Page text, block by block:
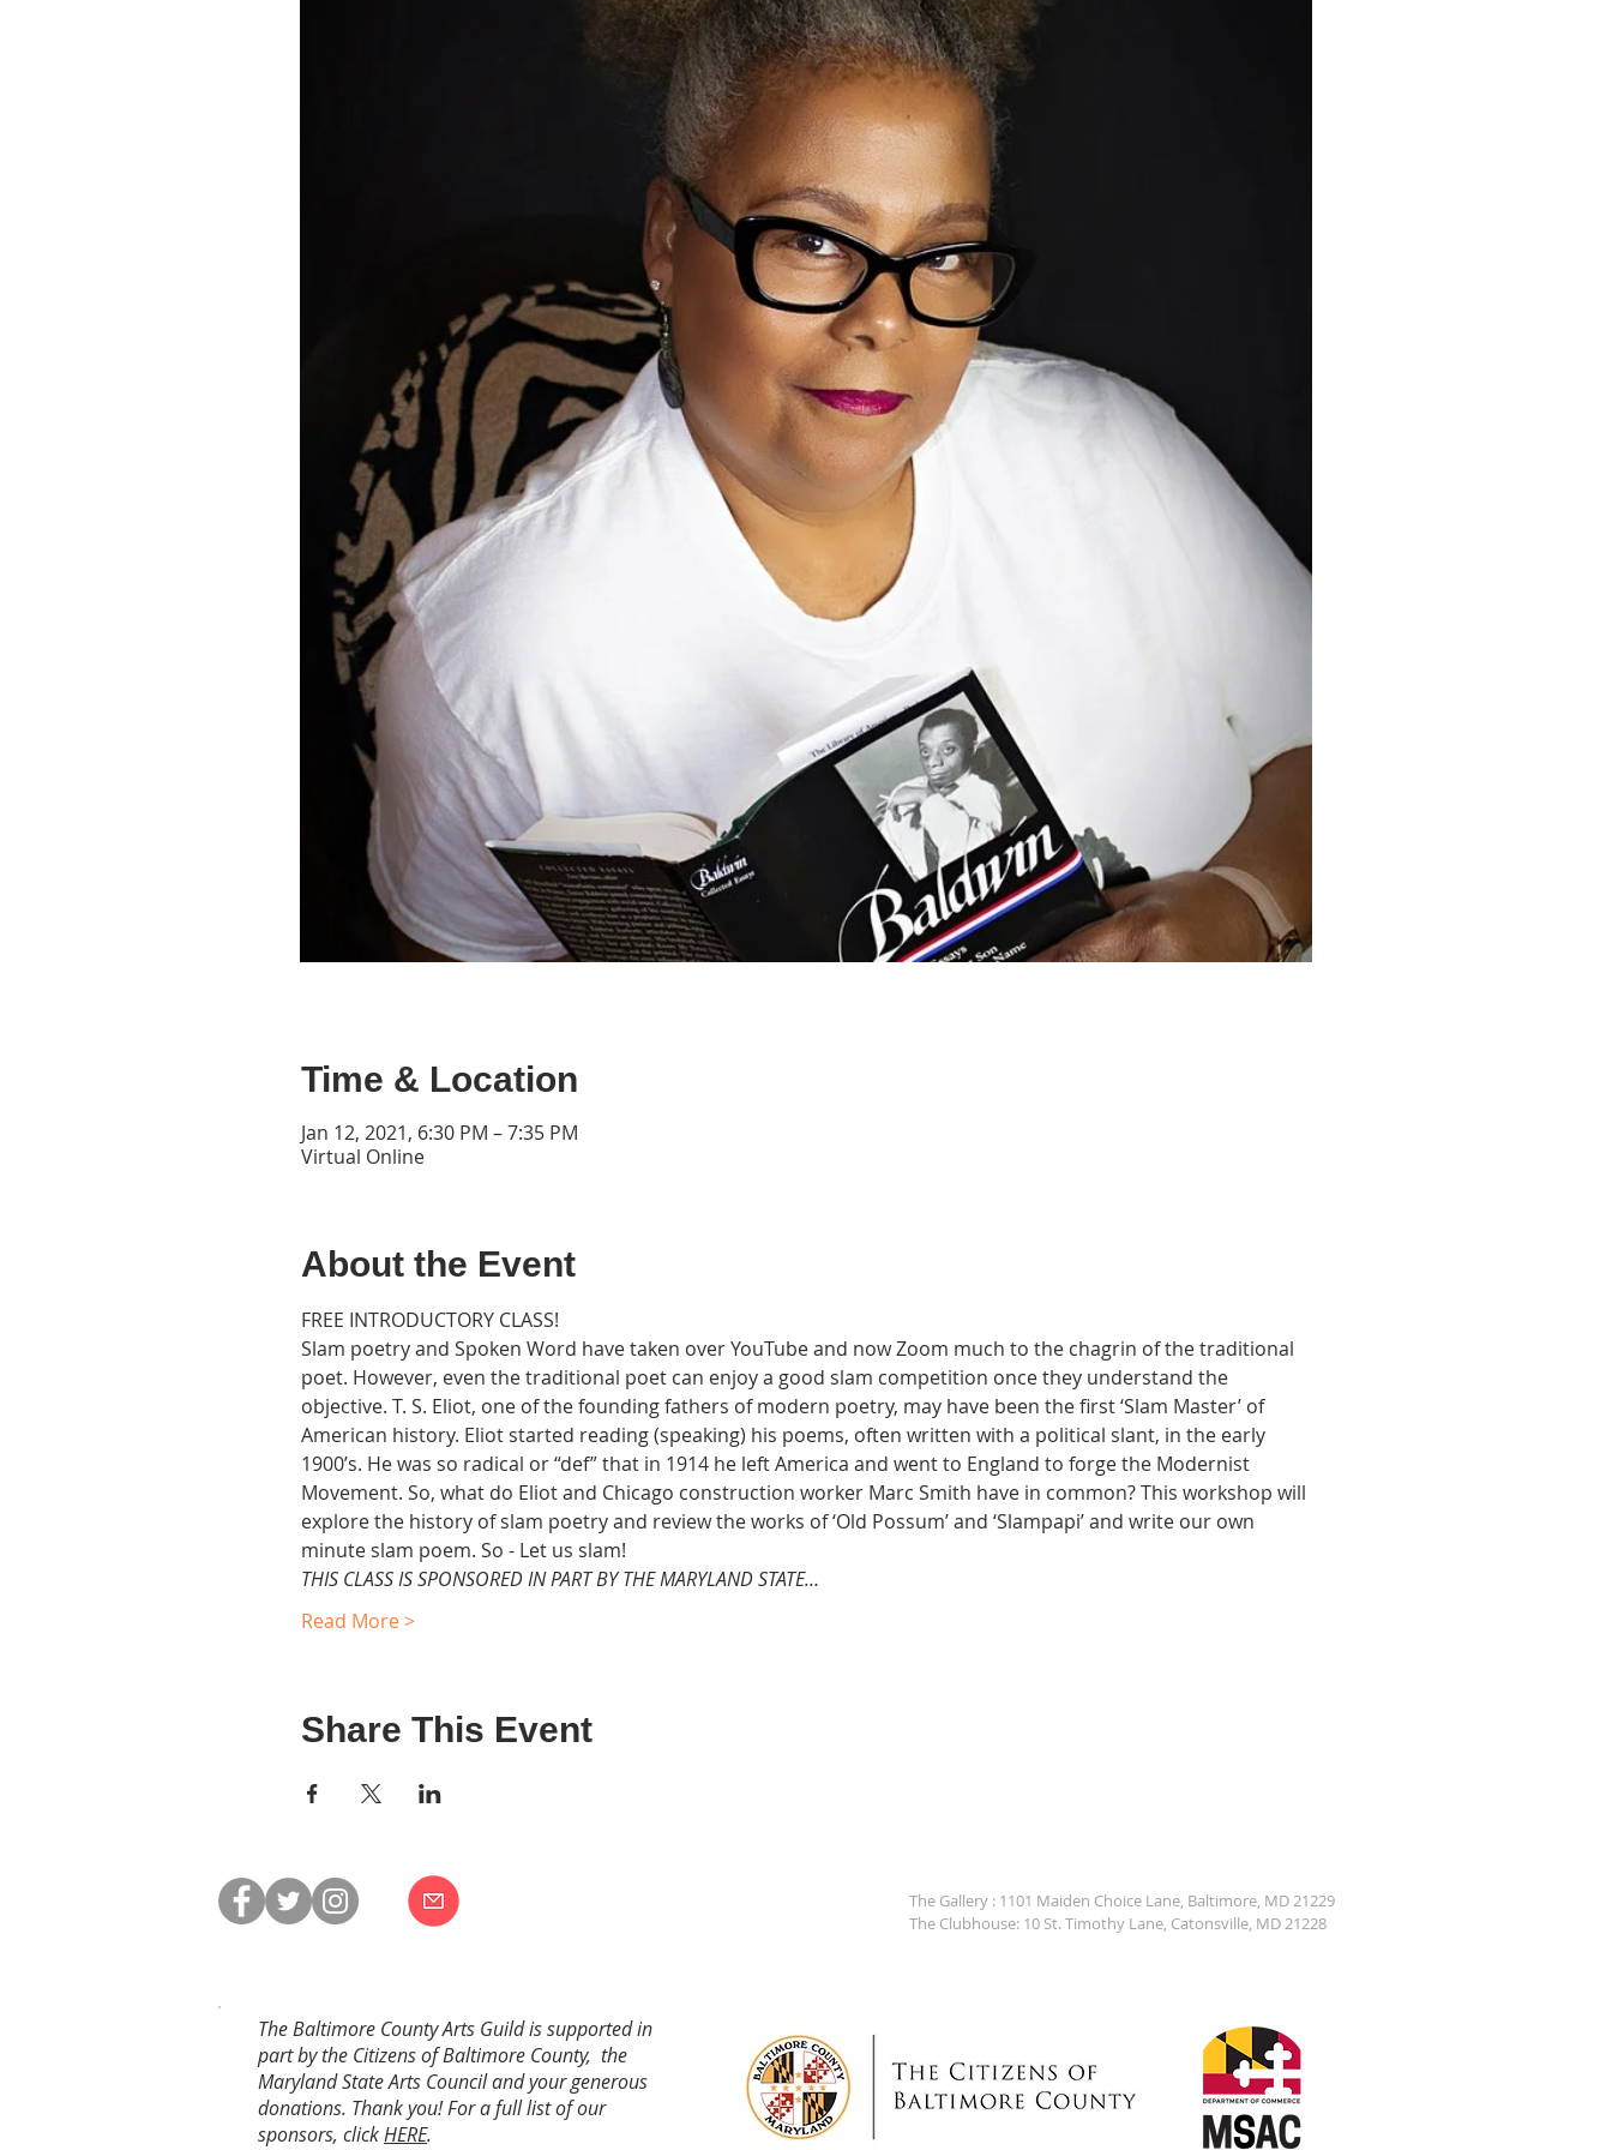
Time & Location
Jan 12, 2021, 6:30 PM – 7:35 PM
Virtual Online
About the Event
FREE INTRODUCTORY CLASS!
Slam poetry and Spoken Word have taken over YouTube and now Zoom much to the chagrin of the traditional
poet. However, even the traditional poet can enjoy a good slam competition once they understand the
objective. T. S. Eliot, one of the founding fathers of modern poetry, may have been the first ‘Slam Master’ of
American history. Eliot started reading (speaking) his poems, often written with a political slant, in the early
1900’s. He was so radical or “def” that in 1914 he left America and went to England to forge the Modernist
Movement. So, what do Eliot and Chicago construction worker Marc Smith have in common? This workshop will
explore the history of slam poetry and review the works of ‘Old Possum’ and ‘Slampapi’ and write our own
minute slam poem. So - Let us slam!
THIS CLASS IS SPONSORED IN PART BY THE MARYLAND STATE…
Read More >
Share This Event
The Gallery : 1101 Maiden Choice Lane, Baltimore, MD 21229
The Clubhouse: 10 St. Timothy Lane, Catonsville, MD 21228
The Baltimore County Arts Guild is supported in
part by the Citizens of Baltimore County, the
Maryland State Arts Council and your generous
donations. Thank you! For a full list of our
sponsors, clickHERE.